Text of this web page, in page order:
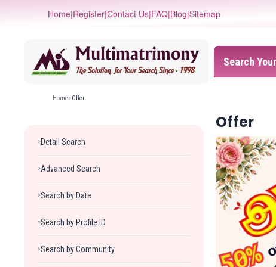
Home|Register|Contact Us|FAQ|Blog|Sitemap
Search
Home>Offer
>Detail Search
>Advanced Search
>Search by Date
>Search by Profile ID
>Search by Community
Offer